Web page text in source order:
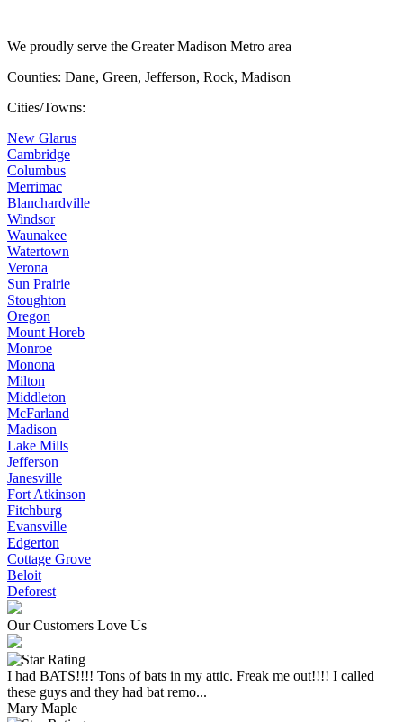
We proudly serve the Greater Madison Metro area
Counties: Dane, Green, Jefferson, Rock, Madison
Cities/Towns:
New Glarus
Cambridge
Columbus
Merrimac
Blanchardville
Windsor
Waunakee
Watertown
Verona
Sun Prairie
Stoughton
Oregon
Mount Horeb
Monroe
Monona
Milton
Middleton
McFarland
Madison
Lake Mills
Jefferson
Janesville
Fort Atkinson
Fitchburg
Evansville
Edgerton
Cottage Grove
Beloit
Deforest
Our Customers Love Us
I had BATS!!!! Tons of bats in my attic. Freak me out!!!! I called
these guys and they had bat remo...
Mary Maple